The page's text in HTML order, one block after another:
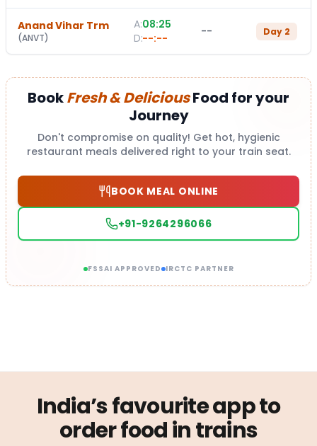
Anand Vihar Trm
(ANVT)
A:08:25
D:--:-- -- Day 2
BookFresh & DeliciousFood for your
Journey
Don't compromise on quality! Get hot, hygienic
restaurant meals delivered right to your train seat.
BOOK MEAL ONLINE
+91-9264296066
FSSAI APPROVED IRCTC PARTNER
India’s favourite app to
order food in trains